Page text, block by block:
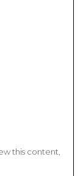
this content,